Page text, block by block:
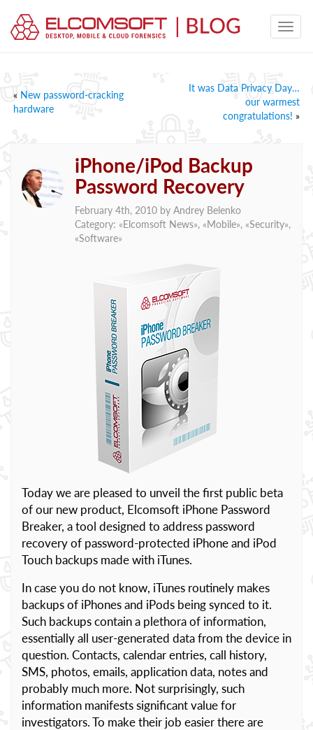
« New password-cracking
hardware
It was Data Privacy Day…
our warmest
congratulations! »
iPhone/iPod Backup
Password Recovery
February 4th, 2010 by Andrey Belenko
Category: «Elcomsoft News», «Mobile», «Security»,
«Software»
Today we are pleased to unveil the first public beta
of our new product, Elcomsoft iPhone Password
Breaker, a tool designed to address password
recovery of password-protected iPhone and iPod
Touch backups made with iTunes.
In case you do not know, iTunes routinely makes
backups of iPhones and iPods being synced to it.
Such backups contain a plethora of information,
essentially all user-generated data from the device in
question. Contacts, calendar entries, call history,
SMS, photos, emails, application data, notes and
probably much more. Not surprisingly, such
information manifests significant value for
investigators. To make their job easier there are